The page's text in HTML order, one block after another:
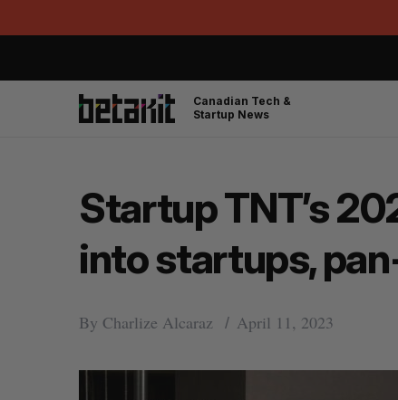
Canadian Tech &
Startup News
Startup TNT’s
into startups,
By Charlize Alcaraz April 11, 2023